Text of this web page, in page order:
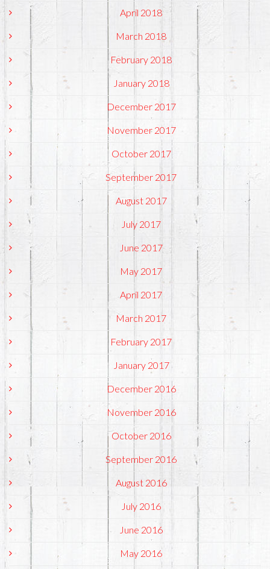
April 2018
March 2018
February 2018
January 2018
December 2017
November 2017
October 2017
September 2017
August 2017
July 2017
June 2017
May 2017
April 2017
March 2017
February 2017
January 2017
December 2016
November 2016
October 2016
September 2016
August 2016
July 2016
June 2016
May 2016